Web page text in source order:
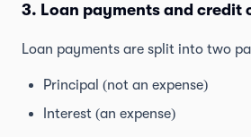
3. Loan payments and credit
Loan payments are split into two
Principal (not an expense)
Interest (an expense)